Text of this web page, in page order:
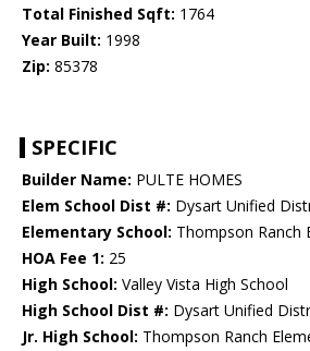
Total Finished Sqft: 1764
Year Built: 1998
Zip: 85378
SPECIFIC
Builder Name: PULTE HOMES
Elem School Dist #: Dysart Unified
Elementary School: Thompson Ranch
HOA Fee 1: 25
High School: Valley Vista High School
High School Dist #: Dysart Unified
Jr. High School: Thompson Ranch